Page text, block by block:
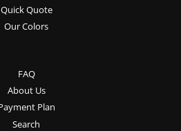
Quick Quote
Our Colors
FAQ
About Us
Plan
Search